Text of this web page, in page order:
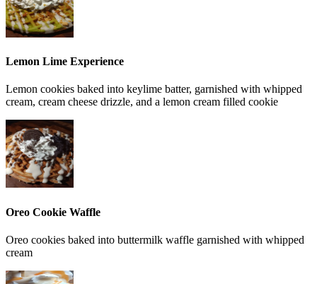
Lemon Lime Experience
Lemon cookies baked into keylime batter, garnished with whipped
cream, cream cheese drizzle, and a lemon cream filled cookie
Oreo Cookie Waffle
Oreo cookies baked into buttermilk waffle garnished with whipped
cream